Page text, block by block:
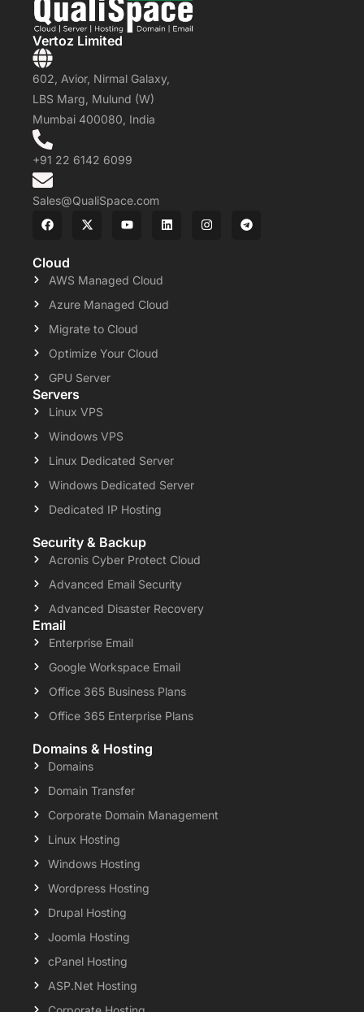
Vertoz Limited
602, Avior, Nirmal Galaxy,
LBS Marg, Mulund (W)
Mumbai 400080, India
+91 22 6142 6099
Sales@QualiSpace.com
Cloud
AWS Managed Cloud
Azure Managed Cloud
Migrate to Cloud
Optimize Your Cloud
GPU Server
Servers
Linux VPS
Windows VPS
Linux Dedicated Server
Windows Dedicated Server
Dedicated IP Hosting
Security & Backup
Acronis Cyber Protect Cloud
Advanced Email Security
Advanced Disaster Recovery
Email
Enterprise Email
Google Workspace Email
Office 365 Business Plans
Office 365 Enterprise Plans
Domains & Hosting
Domains
Domain Transfer
Corporate Domain Management
Linux Hosting
Windows Hosting
Wordpress Hosting
Drupal Hosting
Joomla Hosting
cPanel Hosting
ASP.Net Hosting